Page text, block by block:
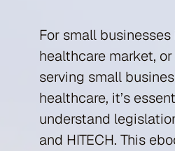
For small
healthcare market,
serving small
healthcare, it’s
understand
and HITECH. This